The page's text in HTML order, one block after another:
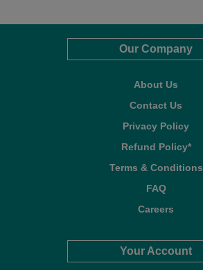
Our Company
About Us
Contact Us
Privacy Policy
Refund Policy*
Terms & Conditions
FAQ
Careers
Your Account